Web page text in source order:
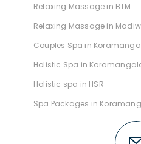
Relaxing Massage in BTM
Relaxing Massage in
Couples Spa in
Holistic Spa in
Holistic spa in HSR
Spa Packages in